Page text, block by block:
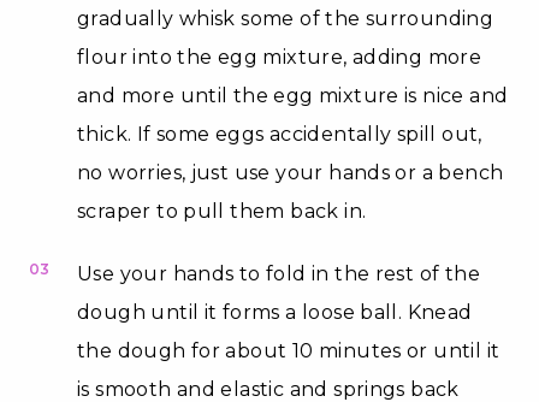
gradually whisk some of the surrounding
flour into the egg mixture, adding more
and more until the egg mixture is nice and
thick. If some eggs accidentally spill out,
no worries, just use your hands or a bench
scraper to pull them back in.
03
Use your hands to fold in the rest of the
dough until it forms a loose ball. Knead
the dough for about 10 minutes or until it
is smooth and elastic and springs back